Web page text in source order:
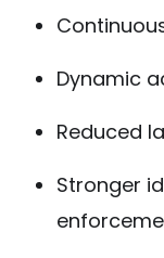
Dynamic
Reduced
Stronger